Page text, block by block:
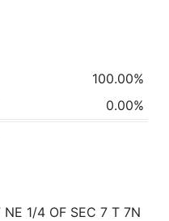
100.00%
0.00%
NE 1/4 OF SEC 7 T 7N